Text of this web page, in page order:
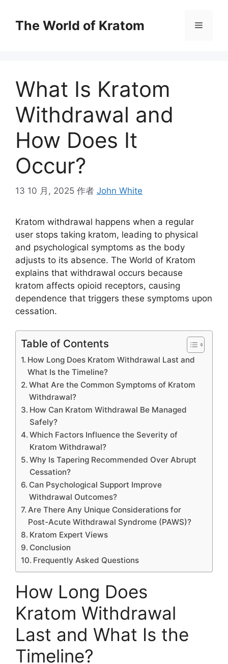
The World of Kratom
What Is Kratom
Withdrawal and
How Does It
Occur?
13 10 月, 2025 作者 John White
Kratom withdrawal happens when a regular
user stops taking kratom, leading to physical
and psychological symptoms as the body
adjusts to its absence. The World of Kratom
explains that withdrawal occurs because
kratom affects opioid receptors, causing
dependence that triggers these symptoms upon
cessation.
Table of Contents
How Long Does Kratom Withdrawal Last and
What Is the Timeline?
What Are the Common Symptoms of Kratom
Withdrawal?
How Can Kratom Withdrawal Be Managed
Safely?
Which Factors Influence the Severity of
Kratom Withdrawal?
Why Is Tapering Recommended Over Abrupt
Cessation?
Can Psychological Support Improve
Withdrawal Outcomes?
Are There Any Unique Considerations for
Post-Acute Withdrawal Syndrome (PAWS)?
Kratom Expert Views
Conclusion
Frequently Asked Questions
How Long Does
Kratom Withdrawal
Last and What Is the
Timeline?